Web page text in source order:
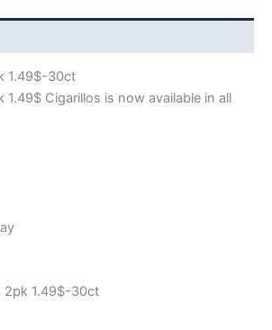
1.49$-30ct
1.49$ Cigarillos is now available in all
2pk 1.49$-30ct